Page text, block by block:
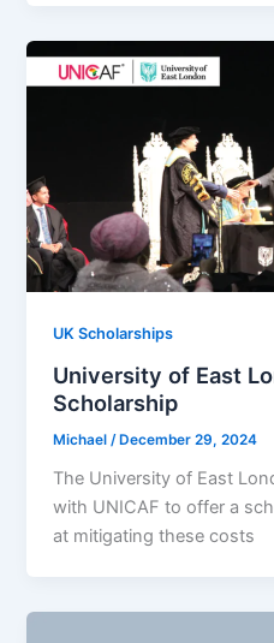
UK Scholarships
University of East
Scholarship
Michael /December 29, 2024
The University of East
with UNICAF to offer a
at mitigating these costs